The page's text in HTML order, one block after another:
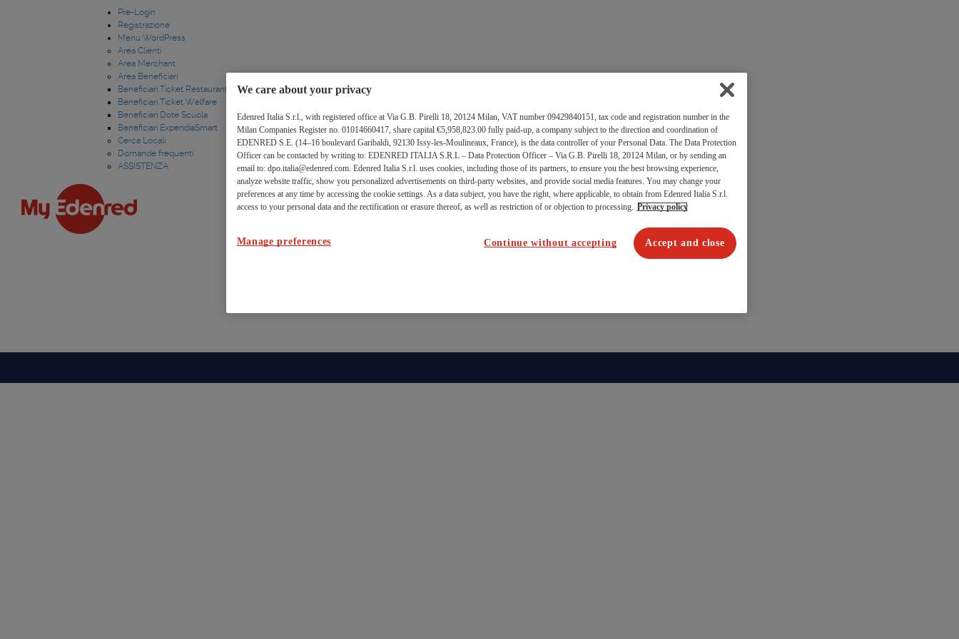
Pre-Login
Registrazione
Menu WordPress
Area Clienti
Area Merchant
Area Beneficiari
Beneficiari Ticket Restaurant
Beneficiari Ticket Welfare
Beneficiari Dote Scuola
Beneficiari ExpendiaSmart
Cerca Locali
Domande frequenti
ASSISTENZA
We care about your privacy
Edenred Italia S.r.l., with registered office at Via G.B. Pirelli 18, 20124 Milan, VAT number 09429840151, tax code and registration number in the
Milan Companies Register no. 01014660417, share capital €5,958,823.00 fully paid-up, a company subject to the direction and coordination of
EDENRED S.E. (14–16 boulevard Garibaldi, 92130 Issy-les-Moulineaux, France), is the data controller of your Personal Data. The Data Protection
Officer can be contacted by writing to: EDENRED ITALIA S.R.L – Data Protection Officer – Via G.B. Pirelli 18, 20124 Milan, or by sending an
email to: dpo.italia@edenred.com. Edenred Italia S.r.l. uses cookies, including those of its partners, to ensure you the best browsing experience,
analyze website traffic, show you personalized advertisements on third-party websites, and provide social media features. You may change your
preferences at any time by accessing the cookie settings. As a data subject, you have the right, where applicable, to obtain from Edenred Italia S.r.l.
access to your personal data and the rectification or erasure thereof, as well as restriction of or objection to processing. Privacy policy
Manage preferences Continue without accepting Accept and close